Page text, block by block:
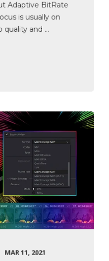
Adaptive BitRate
is usually on
and ...
MAR 11, 2021